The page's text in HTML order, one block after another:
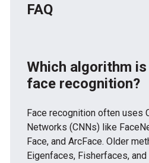
FAQ
Which algorithm
face recognition?
Face recognition often uses
Networks (CNNs) like
Face, and ArcFace. Older
Eigenfaces, Fisherfaces,